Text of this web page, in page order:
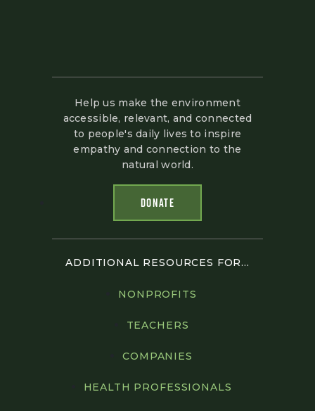
Help us make the environment
accessible, relevant, and connected
to people's daily lives to inspire
empathy and connection to the
natural world.
DONATE
ADDITIONAL RESOURCES FOR...
NONPROFITS
TEACHERS
COMPANIES
HEALTH PROFESSIONALS